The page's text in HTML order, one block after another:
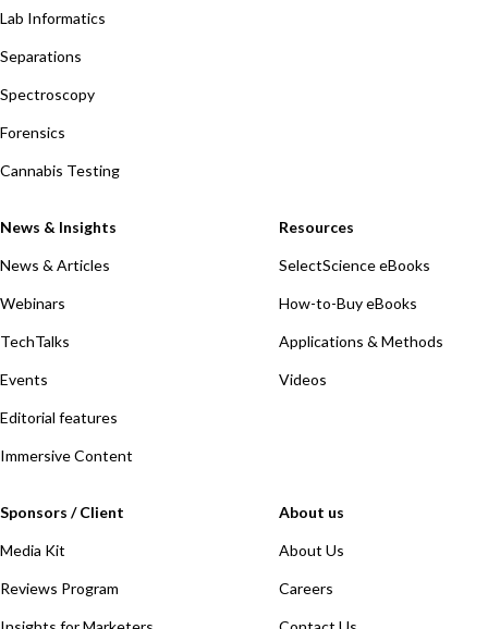
Lab Informatics
Separations
Spectroscopy
Forensics
Cannabis Testing
News & Insights
News & Articles
Webinars
TechTalks
Events
Editorial features
Immersive Content
Resources
SelectScience eBooks
How-to-Buy eBooks
Applications & Methods
Videos
Sponsors / Client
Media Kit
Reviews Program
About us
About Us
Careers